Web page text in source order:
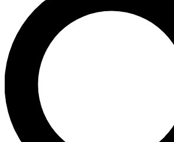
For the quickest way to join, enter
below. We’ll send a confirmation
you up to Cycling Weekly
latest cycling news, riding advice and
Contact me with news and offers
brands